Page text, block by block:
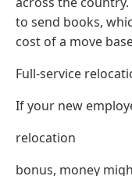
to send books,
cost of a move
Full-service
If your new
relocation
bonus, money